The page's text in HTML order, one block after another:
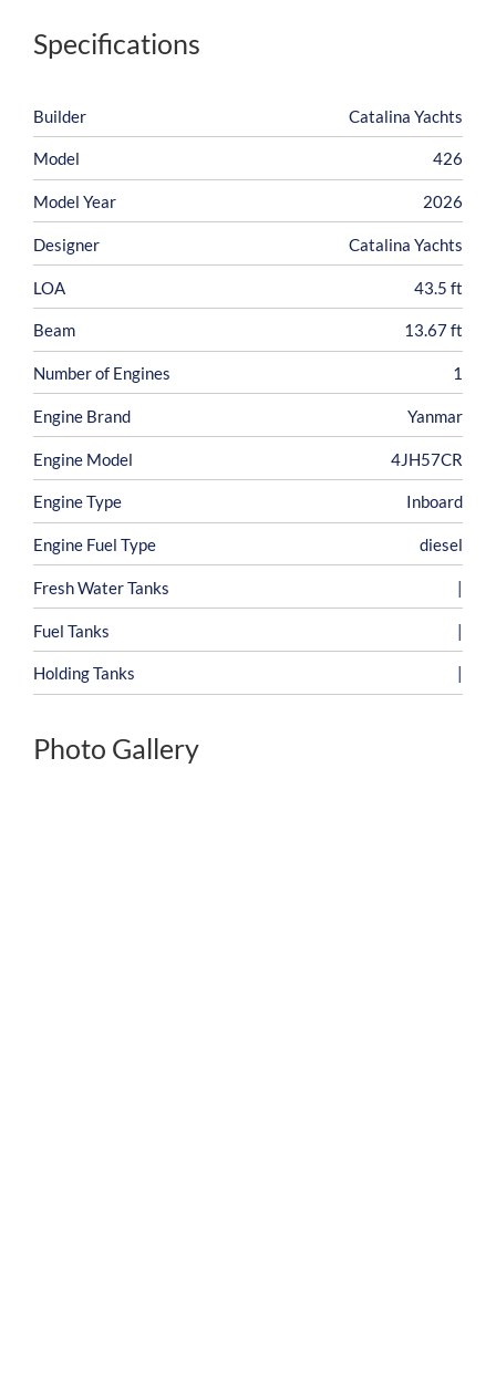
Specifications
Builder Catalina Yachts
Model 426
Model Year 2026
Designer Catalina Yachts
LOA 43.5 ft
Beam 13.67 ft
Number of Engines 1
Engine Brand Yanmar
Engine Model 4JH57CR
Engine Type Inboard
Engine Fuel Type diesel
Fresh Water Tanks |
Fuel Tanks |
Holding Tanks
Photo Gallery